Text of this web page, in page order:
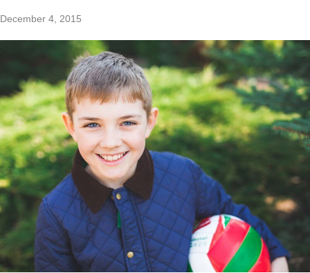
December 4, 2015